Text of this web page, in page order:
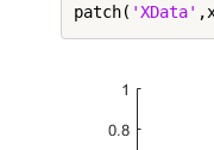
patch( 'XData'